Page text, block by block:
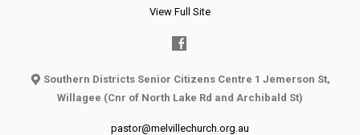
View Full Site
Southern Districts Senior Citizens Centre 1 Jemerson St,
Willagee (Cnr of North Lake Rd and Archibald St)
pastor@melvillechurch.org.au